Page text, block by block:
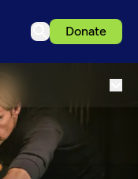
Donate